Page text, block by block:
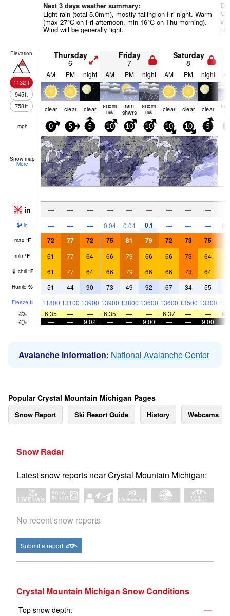
Next 3 days weather summary:
Light rain (total 5.0mm), mostly falling on Fri night. Warm
(max 27°C on Fri afternoon, min 16°C on Thu morning).
Wind will be generally light.
Elevation
1132ft
945ft
758ft
Thursday
6
Friday
7
Saturday
8
AM PM night AM PM night AM PM night
clear clear clear t-storm
risk
rain
shwrs
t-storm
risk clear clear clear t-
mph 0 5 5 10 10 10 10 10 5
Snow map
More
in — — — — — — — — —
in — — — 0.04 0.04 0.1 — — —
max °F 72 77 72 75 81 79 72 73 75
min °F 61 77 64 66 79 66 66 73 64
chill °F 61 77 64 66 79 66 66 73 64
Humid % 51 44 90 73 49 92 67 34 55
Freeze ft 11800 13100 13900 13900 13800 13600 13600 13500 13300
6:35
— — 6:35 — — 6:37 — —
—
— 9:02 — — 9:00 — — 9:00
Avalanche information: National Avalanche Center
Popular Crystal Mountain Michigan Pages
Snow Report Ski Resort Guide History Webcams
Snow Radar
Latest snow reports near Crystal Mountain Michigan:
No recent snow reports
Submit a report
Crystal Mountain Michigan Snow Conditions
Top snow depth:
—